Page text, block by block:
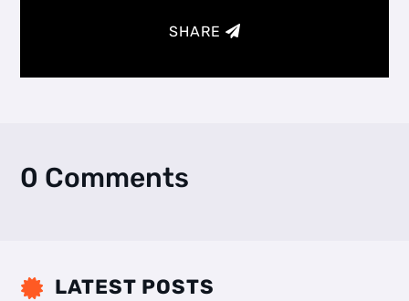
SHARE
0 Comments
 LATEST POSTS